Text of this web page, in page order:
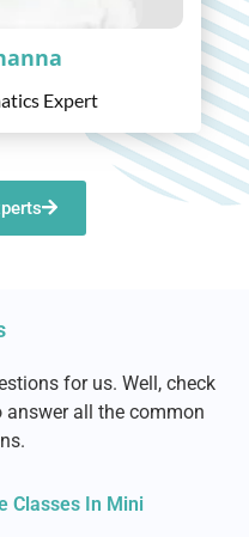
Expert
for us. Well, check
answer all the common
Classes In Mini